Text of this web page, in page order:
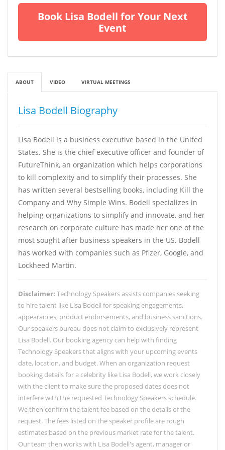
Book Lisa Bodell for Your Next
Event
ABOUT VIDEO VIRTUAL MEETINGS
Lisa Bodell Biography
Lisa Bodell is a business executive based in the United
States. She is the chief executive officer and founder of
FutureThink, an organization which helps corporations
to kill complexity and to simplify their processes. She
has written several bestselling books, including Kill the
Company and Why Simple Wins. Bodell specializes in
helping organizations to simplify and innovate, and her
research on corporate culture has made her one of the
most sought after business speakers in the US. Bodell
has worked with companies such as Pfizer, Google, and
Lockheed Martin.
Disclaimer: Technology Speakers assists companies seeking
to hire talent like Lisa Bodell for speaking engagements,
appearances, product endorsements, and business sanctions.
Our speakers bureau does not claim to exclusively represent
Lisa Bodell. Our booking agency can help with finding
Technology Speakers that aligns with your upcoming events
date, location, and budget. When an organization request
booking details for a celebrity like Lisa Bodell, we work closely
with the client to make sure the proposed dates does not
interfere with the requested Technology Speakers schedule.
We then confirm the talent fee based on the details of the
request. The fees listed on the speaker profile are rough
estimates based on the previous market rate for the talent.
Our team then works with Lisa Bodell's agent, manager or